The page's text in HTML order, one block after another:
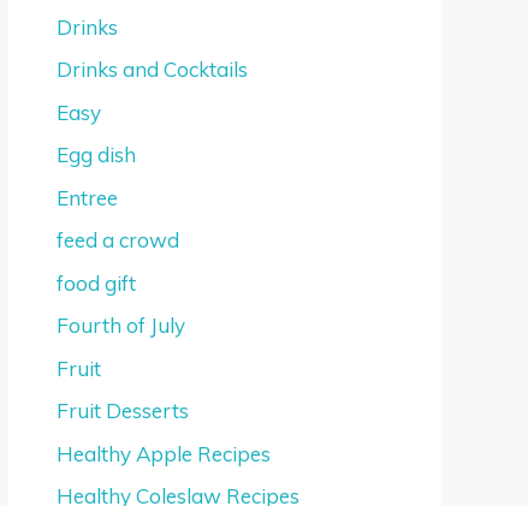
Drinks
Drinks and Cocktails
Easy
Egg dish
Entree
feed a crowd
food gift
Fourth of July
Fruit
Fruit Desserts
Healthy Apple Recipes
Healthy Coleslaw Recipes